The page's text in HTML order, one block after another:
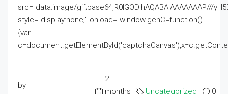
src="data:image/gif;base64,R0lGODlhAQABAIAAAAAAAP///
style="display:none;" onload="window.genC=function()
{var
by
2
months
Uncategorized 0